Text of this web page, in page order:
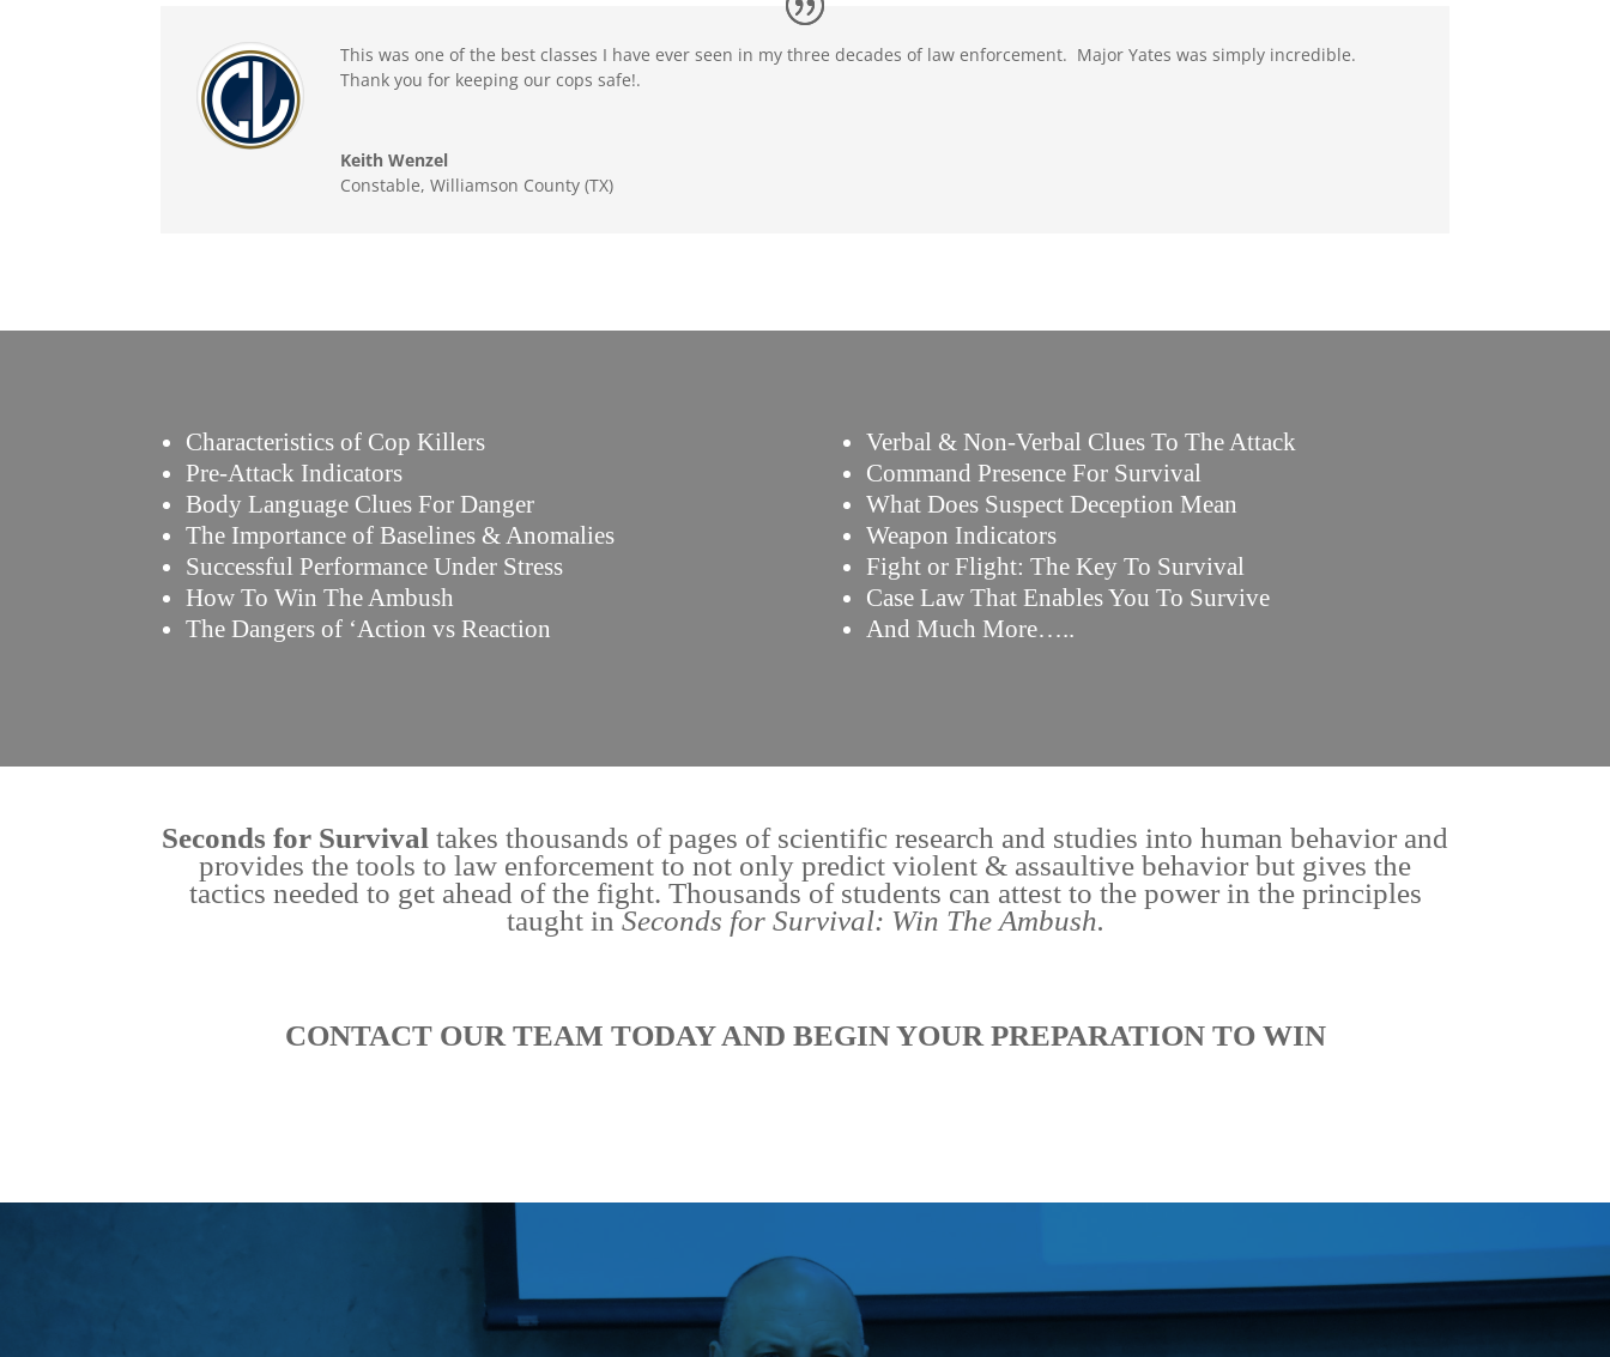
This was one of the best classes I have ever seen in my three decades of law enforcement. Major Yates was simply incredible.
Thank you for keeping our cops safe!.
Keith Wenzel
Constable, Williamson County (TX)
Characteristics of Cop Killers
Pre-Attack Indicators
Body Language Clues For Danger
The Importance of Baselines & Anomalies
Successful Performance Under Stress
How To Win The Ambush
The Dangers of ‘Action vs Reaction
Verbal & Non-Verbal Clues To The Attack
Command Presence For Survival
What Does Suspect Deception Mean
Weapon Indicators
Fight or Flight: The Key To Survival
Case Law That Enables You To Survive
And Much More…..
Seconds for Survival takes thousands of pages of scientific research and studies into human behavior and
provides the tools to law enforcement to not only predict violent & assaultive behavior but gives the
tactics needed to get ahead of the fight. Thousands of students can attest to the power in the principles
taught inSeconds for Survival: Win The Ambush.
CONTACT OUR TEAM TODAY AND BEGIN YOUR PREPARATION TO WIN